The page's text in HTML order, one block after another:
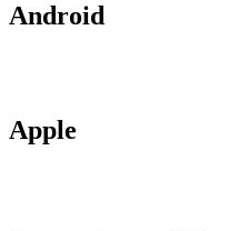
Android
Apple